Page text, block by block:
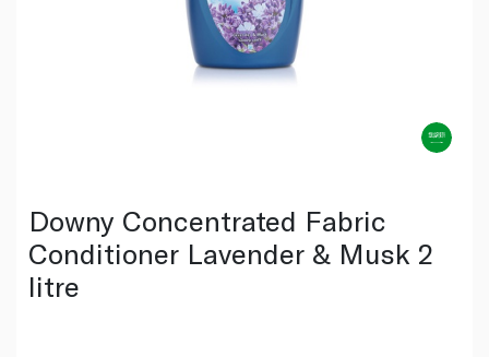
Downy Concentrated Fabric
Conditioner Lavender & Musk 2
litre